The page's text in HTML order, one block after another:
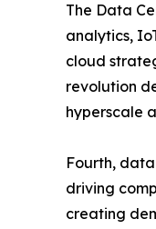
The Data
analytics,
cloud
revolution
hyperscale
Fourth,
driving
creating